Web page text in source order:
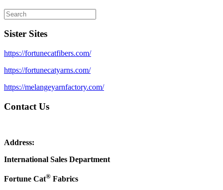
Sister Sites
https://fortunecatfibers.com/
https://fortunecatyarns.com/
https://melangeyarnfactory.com/
Contact Us
Address:
International Sales Department
Fortune Cat® Fabrics